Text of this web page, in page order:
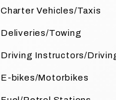
Charter Vehicles/Taxis
Deliveries/Towing
Driving Instructors/
E-bikes/Motorbikes